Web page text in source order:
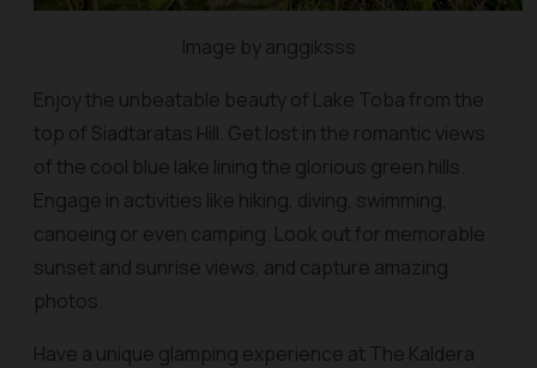
Image by anggiksss
Enjoy the unbeatable beauty of Lake Toba from the
top of Siadtaratas Hill. Get lost in the romantic views
of the cool blue lake lining the glorious green hills.
Engage in activities like hiking, diving, swimming,
canoeing or even camping. Look out for memorable
sunset and sunrise views, and capture amazing
photos.
Have a unique glamping experience at The Kaldera